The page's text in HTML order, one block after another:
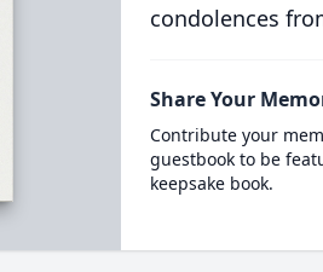
condolences
Share Your
Contribute your
guestbook to be
keepsake book.